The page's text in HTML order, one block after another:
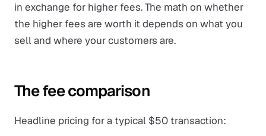
in exchange for higher fees. The math on whether
the higher fees are worth it depends on what you
sell and where your customers are.
The fee comparison
Headline pricing for a typical $50 transaction: